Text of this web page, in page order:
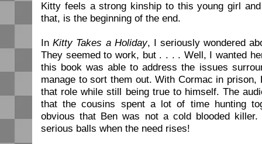
Kitty feels a strong kinship to this young girl
that, is the beginning of the end.
InKitty Takes a Holiday, I seriously wondered
They seemed to work, but . . . . Well, I wanted
this book was able to address the issues
manage to sort them out. With Cormac in prison,
that role while still being true to himself. The
that the cousins spent a lot of time hunting
obvious that Ben was not a cold blooded
serious balls when the need rises!